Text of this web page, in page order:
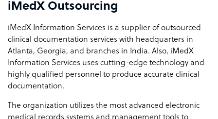
iMedX Outsourcing
iMedX Information Services is a supplier of outsourced
clinical documentation services with headquarters in
Atlanta, Georgia, and branches in India. Also, iMedX
Information Services uses cutting-edge technology and
highly qualified personnel to produce accurate clinical
documentation.
The organization utilizes the most advanced electronic